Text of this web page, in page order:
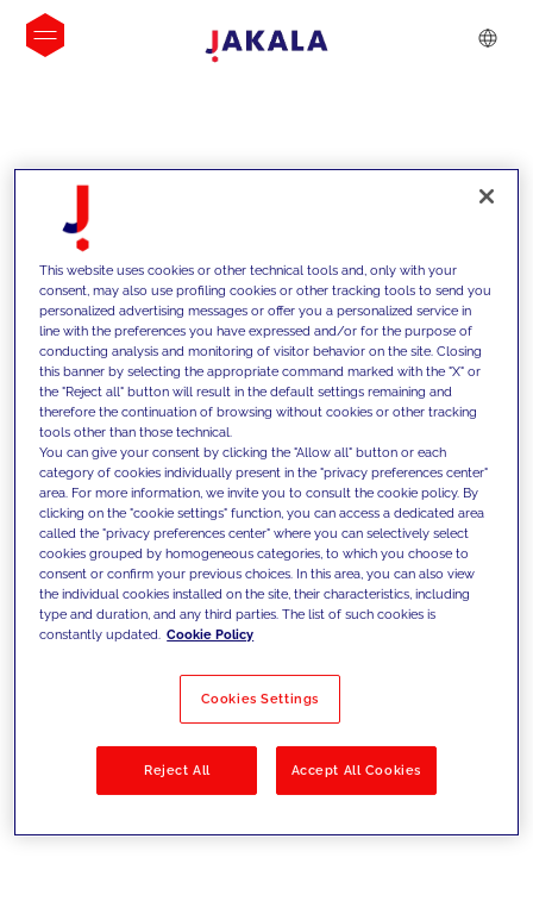
INSIGHTS
Supportiamo i nostri clienti con le
nostre competenze e offriamo loro
soluzioni innovative per superare le
sfide di oggi e fissare gli obiettivi di
domani
Filtra per Soluzioni
No results
This website uses cookies or other technical tools and, only with your
consent, may also use profiling cookies or other tracking tools to send you
personalized advertising messages or offer you a personalized service in
line with the preferences you have expressed and/or for the purpose of
conducting analysis and monitoring of visitor behavior on the site. Closing
this banner by selecting the appropriate command marked with the "X" or
the "Reject all" button will result in the default settings remaining and
therefore the continuation of browsing without cookies or other tracking
tools other than those technical.
You can give your consent by clicking the "Allow all" button or each
category of cookies individually present in the "privacy preferences center"
area. For more information, we invite you to consult the cookie policy. By
clicking on the "cookie settings" function, you can access a dedicated area
called the "privacy preferences center" where you can selectively select
cookies grouped by homogeneous categories, to which you choose to
consent or confirm your previous choices. In this area, you can also view
the individual cookies installed on the site, their characteristics, including
type and duration, and any third parties. The list of such cookies is
constantly updated. Cookie Policy
Cookies Settings
Reject All Accept All Cookies